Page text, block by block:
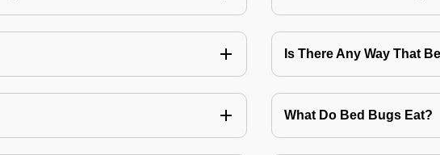
Is There Any Way That
What Do Bed Bugs Eat?